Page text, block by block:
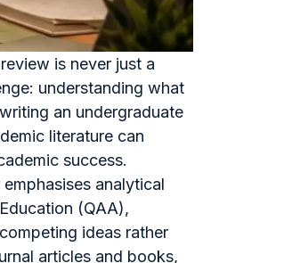
is never just a
understanding what
an undergraduate
literature can
success.
analytical
(QAA),
ideas rather
articles and books,